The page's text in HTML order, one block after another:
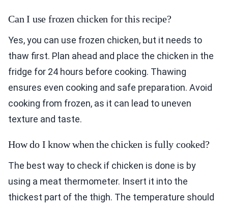
Can I use frozen chicken for this recipe?
Yes, you can use frozen chicken, but it needs to
thaw first. Plan ahead and place the chicken in the
fridge for 24 hours before cooking. Thawing
ensures even cooking and safe preparation. Avoid
cooking from frozen, as it can lead to uneven
texture and taste.
How do I know when the chicken is fully cooked?
The best way to check if chicken is done is by
using a meat thermometer. Insert it into the
thickest part of the thigh. The temperature should